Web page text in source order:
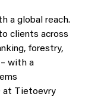
a global reach.
clients across
forestry,
with a
at Tietoevry